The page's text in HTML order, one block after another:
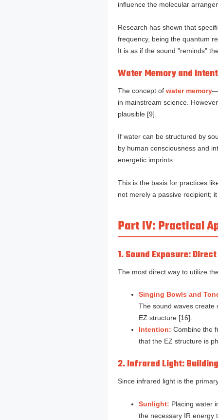
influence the molecular
Research has shown that
frequency, being the quantum
It is as if the sound "reminds"
Water Memory and
The concept of water memory
in mainstream science.
plausible [9].
If water can be structured by
by human consciousness and
energetic imprints.
This is the basis for practices
not merely a passive recipient;
Part IV: Practical
1. Sound Exposure:
The most direct way to utilize
Singing Bowls and
The sound waves create
EZ structure [16].
Intention: Combine the
that the EZ structure is
2. Infrared Light:
Since infrared light is the
Sunlight: Placing water
the necessary IR energy